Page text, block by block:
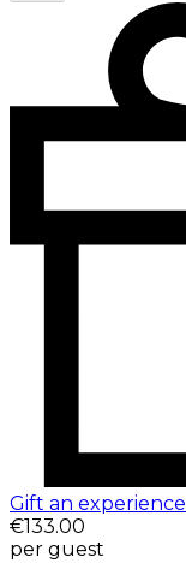
Gift an experience
€133.00
per guest